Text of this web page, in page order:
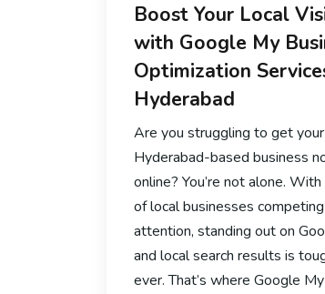
Boost Your Local
with Google My
Optimization
Hyderabad
Are you struggling to get your
Hyderabad-based business
online? You’re not alone.
of local businesses
attention, standing out on
and local search results is
ever. That’s where Google